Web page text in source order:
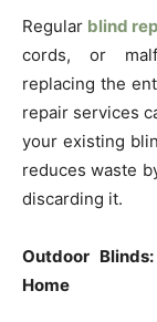
Regular blind
cords, or
replacing the
repair services
your existing
reduces waste
discarding it.
Outdoor
Home